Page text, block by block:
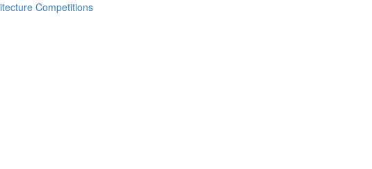
Competitions